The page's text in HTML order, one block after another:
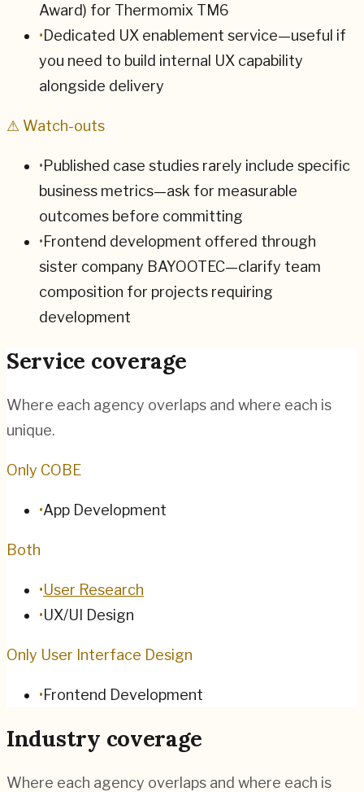
Award) for Thermomix TM6
•Dedicated UX enablement service—useful if
you need to build internal UX capability
alongside delivery
⚠ Watch-outs
•Published case studies rarely include specific
business metrics—ask for measurable
outcomes before committing
•Frontend development offered through
sister company BAYOOTEC—clarify team
composition for projects requiring
development
Service coverage
Where each agency overlaps and where each is
unique.
Only COBE
•App Development
Both
•User Research
•UX/UI Design
Only User Interface Design
•Frontend Development
Industry coverage
Where each agency overlaps and where each is